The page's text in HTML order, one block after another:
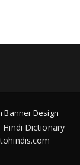
Banner Design
Hindi Dictionary